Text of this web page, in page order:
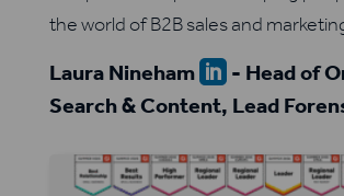
the world of B2B sales and
Laura Nineham  - Head of
Search & Content, Lead